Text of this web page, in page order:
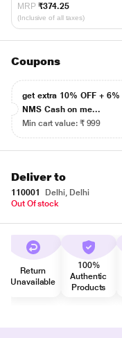
MRP ₹374.25
(Inclusive of all taxes)
Coupons
get extra 10% OFF + 6%
NMS Cash on me...
Min cart value: ₹ 999
Deliver to
110001
Delhi, Delhi
Out Of stock
Return
Unavailable
100%
Authentic
Products